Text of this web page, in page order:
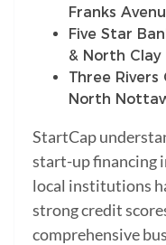
Franks
Five Star
& North
Three
North
StartCap
start-up financing
local institutions
strong credit
comprehensive